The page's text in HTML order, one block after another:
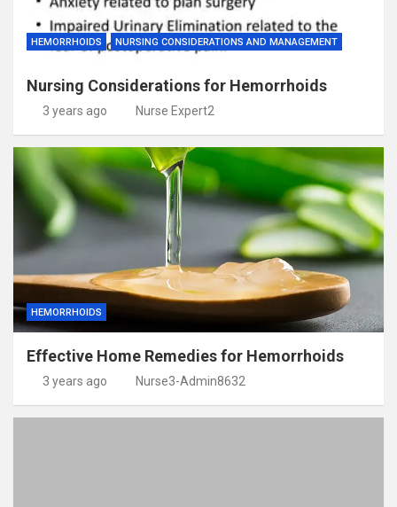
HEMORRHOIDS NURSING CONSIDERATIONS AND MANAGEMENT
Nursing Considerations for Hemorrhoids
3 years ago Nurse Expert2
HEMORRHOIDS
Effective Home Remedies for Hemorrhoids
3 years ago Nurse3-Admin8632